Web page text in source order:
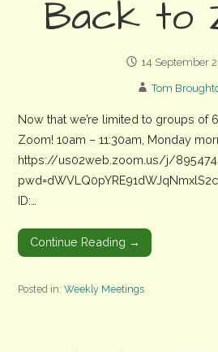
Back to
14 September
Tom
Now that we’re limited to groups of
Zoom! 10am – 11:30am, Monday
https://us02web.zoom.us/j/
ID:…
Continue Reading →
Posted in:Weekly Meetings